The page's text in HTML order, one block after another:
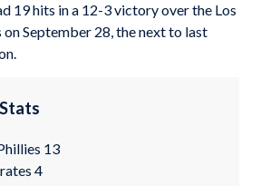
19 hits in a 12-3 victory over the Los
September 28, the next to last
13
4